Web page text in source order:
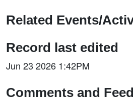
Related Events/
Record last edited
Jun 23 2026 1:42PM
Comments and